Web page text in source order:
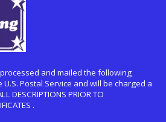
and mailed the following
Postal Service and will be charged a
DESCRIPTIONS PRIOR TO
.